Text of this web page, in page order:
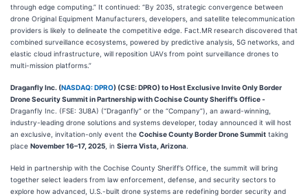
through edge computing.” It continued: “By 2035, strategic convergence between
drone Original Equipment Manufacturers, developers, and satellite telecommunication
providers is likely to delineate the competitive edge. Fact.MR research discovered that
combined surveillance ecosystems, powered by predictive analysis, 5G networks, and
elastic cloud infrastructure, will reposition UAVs from point surveillance drones to
multi-mission platforms.”
Draganfly Inc. (NASDAQ: DPRO) (CSE: DPRO)to Host Exclusive Invite Only Border
Drone Security Summit in Partnership with Cochise County Sheriff’s Office-
Draganfly Inc. (FSE: 3U8A) (“Draganfly” or the “Company”), an award-winning,
industry-leading drone solutions and systems developer, today announced it will host
an exclusive, invitation-only event the Cochise County Border Drone Summit taking
place November 16–17, 2025 , in Sierra Vista, Arizona
Held in partnership with the Cochise County Sheriff’s Office, the summit will bring
together select leaders from law enforcement, defense, and security sectors to
explore how advanced, U.S.-built drone systems are redefining border security and